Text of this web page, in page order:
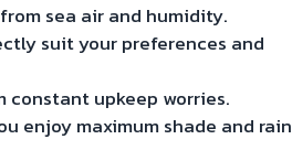
sea air and humidity.
suit your preferences and
constant upkeep worries.
enjoy maximum shade and rain